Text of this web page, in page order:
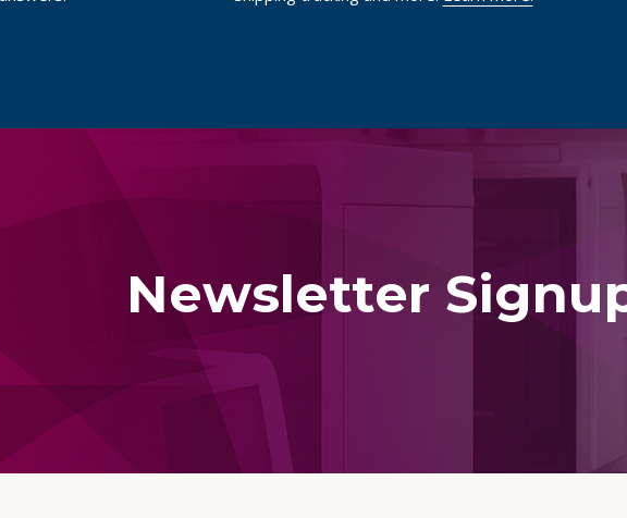
Newsletter